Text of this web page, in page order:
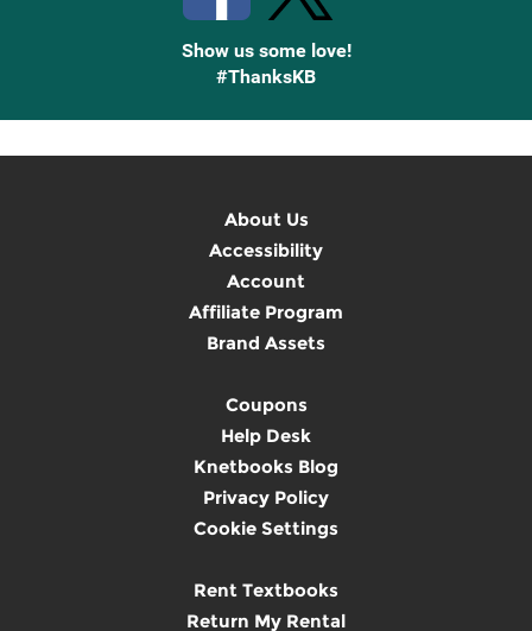
Show us some love!
#ThanksKB
About Us
Accessibility
Account
Affiliate Program
Brand Assets
Coupons
Help Desk
Knetbooks Blog
Privacy Policy
Cookie Settings
Rent Textbooks
Return My Rental